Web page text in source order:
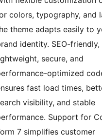
colors, typography, and
theme adapts easily to
identity. SEO-friendly,
secure, and
optimized
fast load times,
visibility, and stable
Support for
7 simplifies customer